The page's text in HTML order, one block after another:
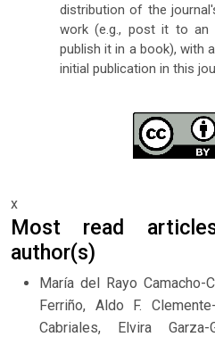
distribution of the
work (e.g., post it to an
publish it in a book), with
initial publication in this
x
Most read
author(s)
María del Rayo Camacho-
Ferriño, Aldo F.
Cabriales, Elvira